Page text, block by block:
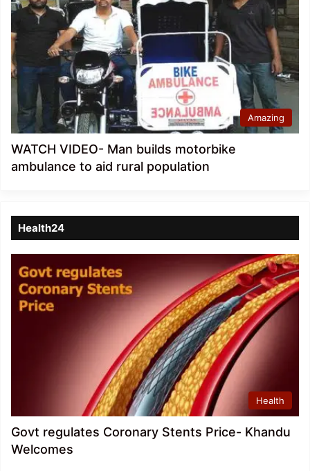
Amazing
WATCH VIDEO- Man builds motorbike
ambulance to aid rural population
Health24
Health
Govt regulates Coronary Stents Price- Khandu
Welcomes